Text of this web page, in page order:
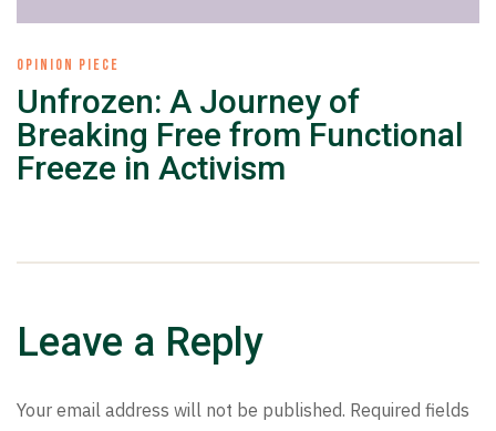
OPINION PIECE
Unfrozen: A Journey of
Breaking Free from Functional
Freeze in Activism
Leave a Reply
Your email address will not be published. Required fields